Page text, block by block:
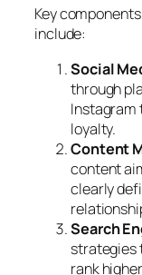
Key
include:
Social
through
Instagram
loyalty.
Content
content
clearly
Search
strategies
rank